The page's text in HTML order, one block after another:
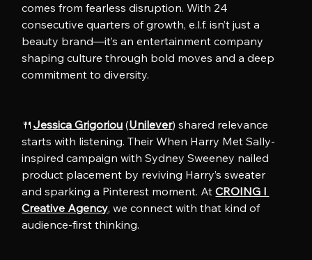
comes from fearless disruption. With 24
consecutive quarters of growth, e.l.f. isn’t just a
beauty brand—it’s an entertainment company
shaping culture through bold moves and a deep
commitment to diversity.
🍴 Jessica Grigoriou (Unilever) shared relevance
starts with listening. Their When Harry Met Sally-
inspired campaign with Sydney Sweeney nailed
product placement by reviving Harry’s sweater
and sparking a Pinterest moment. At CROING l
Creative Agency, we connect with that kind of
audience-first thinking.